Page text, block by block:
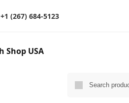
+1 (267) 684-5123